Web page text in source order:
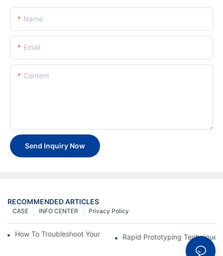
Name
Email
Content
Send Inquiry Now
RECOMMENDED ARTICLES
Privacy Policy
INFO CENTER
CASE
How To Troubleshoot Your Plastic Injection Mold Issues
Rapid Prototyping